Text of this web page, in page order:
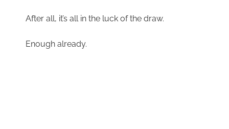
After all, it’s all in the luck of the draw.
Enough already.